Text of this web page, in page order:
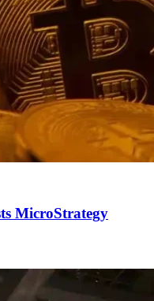
MicroStrategy